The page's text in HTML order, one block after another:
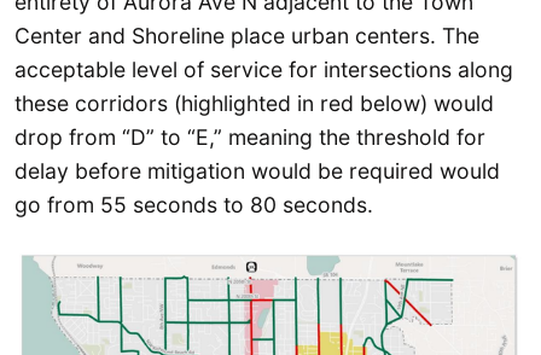
Center and Shoreline place urban centers. The
acceptable level of service for intersections along
these corridors (highlighted in red below) would
drop from “D” to “E,” meaning the threshold for
delay before mitigation would be required would
go from 55 seconds to 80 seconds.